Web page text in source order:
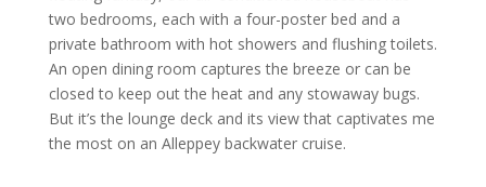
two bedrooms, each with a four-poster bed and a
private bathroom with hot showers and flushing toilets.
An open dining room captures the breeze or can be
closed to keep out the heat and any stowaway bugs.
But it’s the lounge deck and its view that captivates me
the most on an Alleppey backwater cruise.